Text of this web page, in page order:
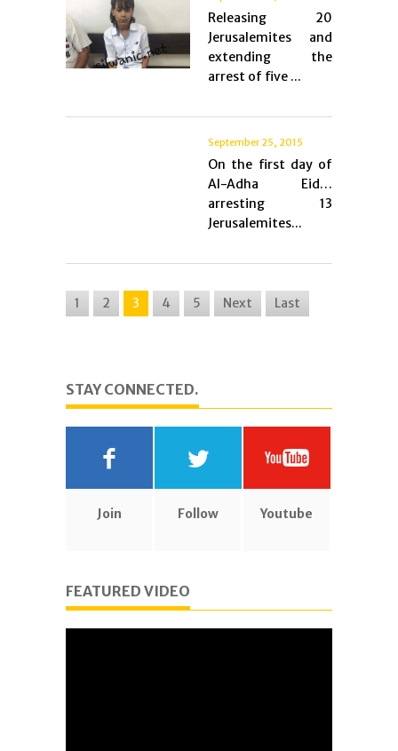
Releasing 20
Jerusalemites and
extending the
arrest of five ...
September 25, 2015
On the first day of
Al-Adha Eid…
arresting 13
Jerusalemites...
1 2 3 4 5 Next Last
STAY CONNECTED.
Join Follow Youtube
FEATURED VIDEO